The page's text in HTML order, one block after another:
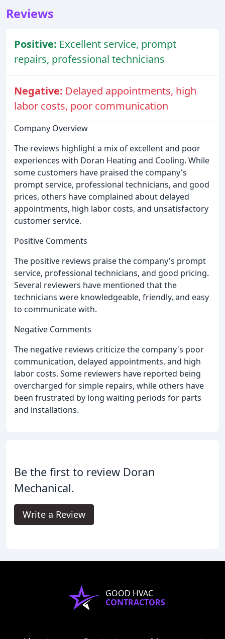
Reviews
Positive: Excellent service, prompt
repairs, professional technicians
Negative: Delayed appointments, high
labor costs, poor communication
Company Overview
The reviews highlight a mix of excellent and poor
experiences with Doran Heating and Cooling. While
some customers have praised the company's
prompt service, professional technicians, and good
prices, others have complained about delayed
appointments, high labor costs, and unsatisfactory
customer service.
Positive Comments
The positive reviews praise the company's prompt
service, professional technicians, and good pricing.
Several reviewers have mentioned that the
technicians were knowledgeable, friendly, and easy
to communicate with.
Negative Comments
The negative reviews criticize the company's poor
communication, delayed appointments, and high
labor costs. Some reviewers have reported being
overcharged for simple repairs, while others have
been frustrated by long waiting periods for parts
and installations.
Be the first to review Doran
Mechanical.
Write a Review
GOOD HVAC
CONTRACTORS